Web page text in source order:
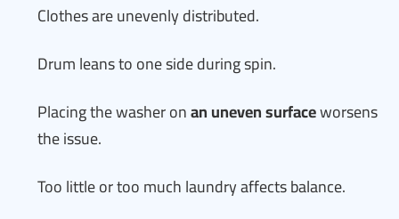
Clothes are unevenly distributed.
Drum leans to one side during spin.
Placing the washer onan uneven surfaceworsens
the issue.
Too little or too much laundry affects balance.